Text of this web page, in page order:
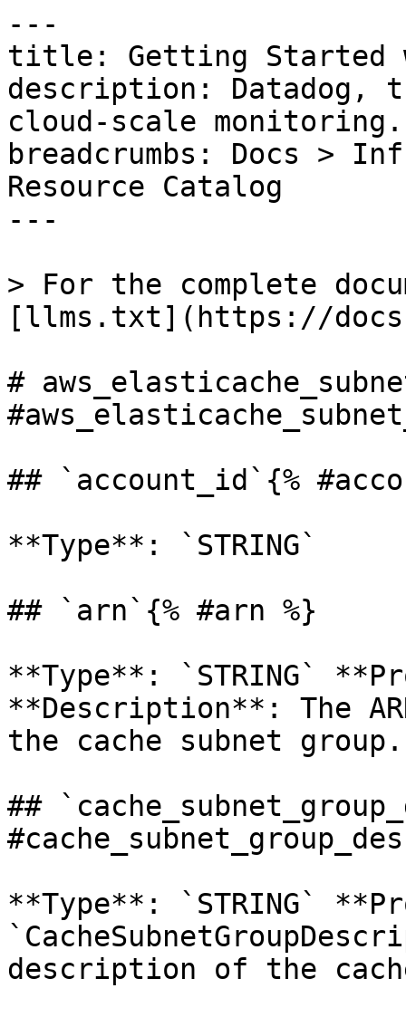
---
title: Getting Started
description: Datadog,
cloud-scale monitoring.
breadcrumbs: Docs >
Resource Catalog
---
> For the complete
[llms.txt](https://
#
## `account_id`{%
**Type**: `STRING`
## `arn`{% #arn %}
**Type**: `STRING`
**Description**: The
the cache subnet
##
**Type**: `STRING`
description of the